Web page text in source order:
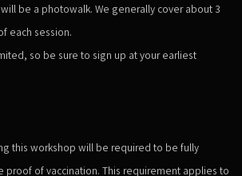
be a photowalk. We generally cover about 3
each session.
so be sure to sign up at your earliest
this workshop will be required to be fully
proof of vaccination. This requirement applies to